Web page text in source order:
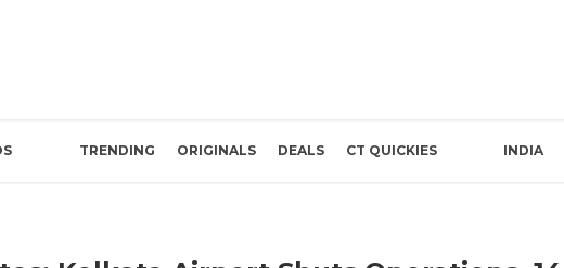
TRENDING ORIGINALS DEALS CT QUICKIES INDIA